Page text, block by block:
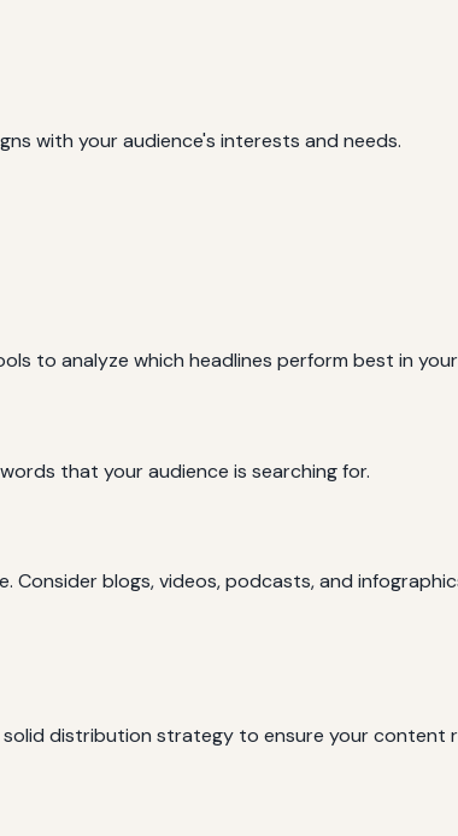
with your audience's interests and needs.
to analyze which headlines perform best in
that your audience is searching for.
blogs, videos, podcasts, and
distribution strategy to ensure your content